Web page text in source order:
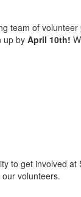
team of
up by April 10th!
to get involved
volunteers.